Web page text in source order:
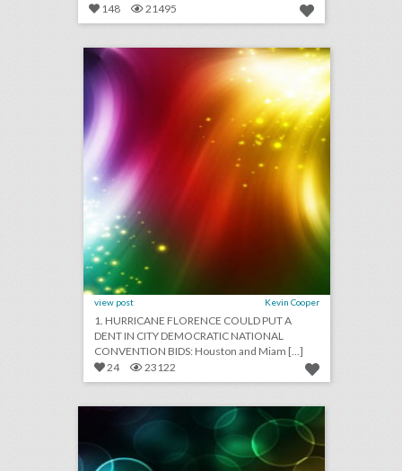
148
21495 september 11, 2018: hurricane florence could put a dent in city democratic national convention bids, survey finds events still important for brands as they get more expensive, stand up to cancer raises record $123 million in pledges
view post Kevin Cooper
1. HURRICANE FLORENCE COULD PUT A
DENT IN CITY DEMOCRATIC NATIONAL
CONVENTION BIDS: Houston and Miam [...]
24
23122